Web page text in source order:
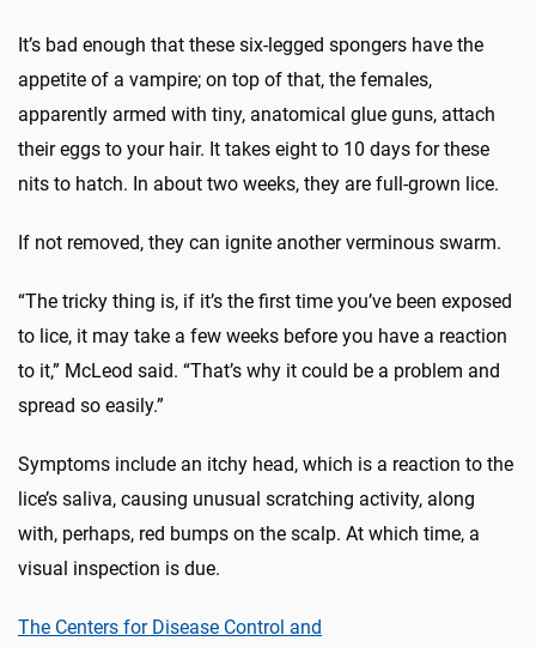
It’s bad enough that these six-legged spongers have the
appetite of a vampire; on top of that, the females,
apparently armed with tiny, anatomical glue guns, attach
their eggs to your hair. It takes eight to 10 days for these
nits to hatch. In about two weeks, they are full-grown lice.
If not removed, they can ignite another verminous swarm.
“The tricky thing is, if it’s the first time you’ve been exposed
to lice, it may take a few weeks before you have a reaction
to it,” McLeod said. “That’s why it could be a problem and
spread so easily.”
Symptoms include an itchy head, which is a reaction to the
lice’s saliva, causing unusual scratching activity, along
with, perhaps, red bumps on the scalp. At which time, a
visual inspection is due.
The Centers for Disease Control and